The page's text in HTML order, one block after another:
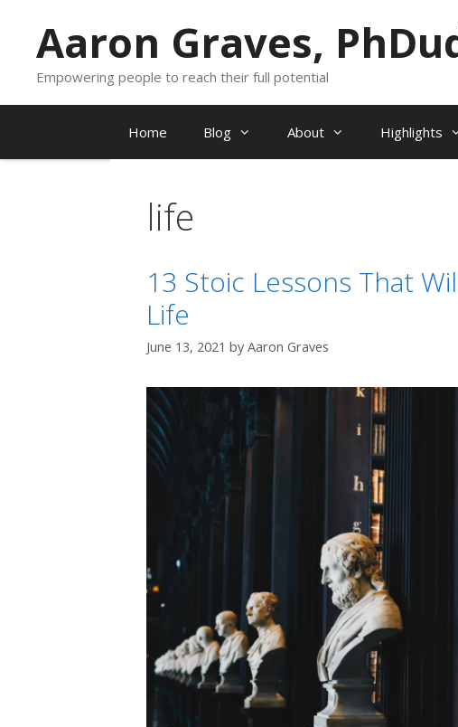
contentAaron Graves,
Empowering people to reach their full potential
Home Blog About Highlights
life
13 Stoic Lessons That
Life
June 13, 2021 by Aaron Graves